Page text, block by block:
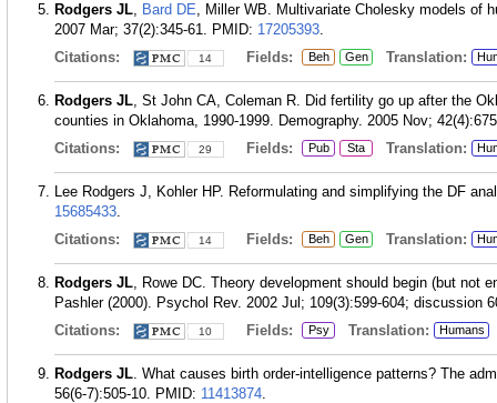
Rodgers JL, Bard DE, Miller WB. Multivariate Cholesky models of
2007 Mar; 37(2):345-61. PMID: 17205393.
Citations:
14 Fields: Beh Gen Translation:
Rodgers JL, St John CA, Coleman R. Did fertility go up after the
counties in Oklahoma, 1990-1999. Demography. 2005 Nov;
Citations:
29 Fields: Pub Sta Translation:
Lee Rodgers J, Kohler HP. Reformulating and simplifying the DF
15685433.
Citations:
14 Fields: Beh Gen Translation:
Rodgers JL, Rowe DC. Theory development should begin (but not
Pashler (2000). Psychol Rev. 2002 Jul; 109(3):599-604; discussion
Citations:
10 Fields: Psy Translation: Humans
Rodgers JL. What causes birth order-intelligence patterns? The
56(6-7):505-10. PMID: 11413874.